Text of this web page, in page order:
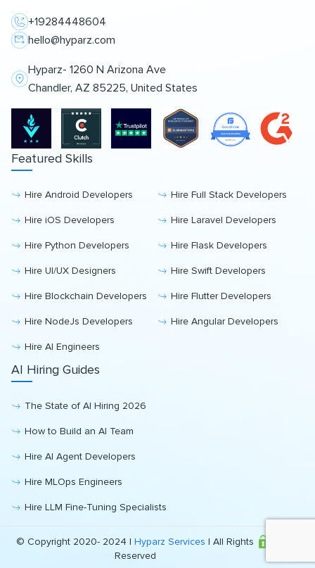
+19284448604
hello@hyparz.com
Hyparz- 1260 N Arizona Ave
Chandler, AZ 85225, United States
Featured Skills
Hire Android Developers Hire Full Stack Developers
Hire iOS Developers Hire Laravel Developers
Hire Python Developers Hire Flask Developers
Hire UI/UX Designers Hire Swift Developers
Hire Blockchain Developers Hire Flutter Developers
Hire NodeJs Developers Hire Angular Developers
Hire AI Engineers
AI Hiring Guides
The State of AI Hiring 2026
How to Build an AI Team
Hire AI Agent Developers
Hire MLOps Engineers
Hire LLM Fine-Tuning Specialists
© Copyright 2020- 2024 |Hyparz Services | All Rights
Reserved